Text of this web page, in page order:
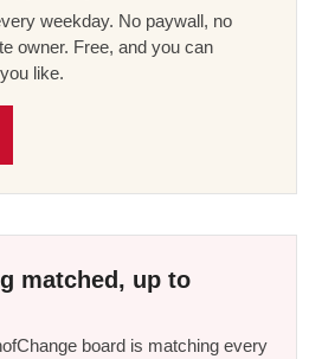
weekday. No paywall, no
owner. Free, and you can
like.
matched, up to
board is matching every